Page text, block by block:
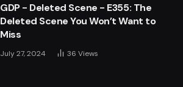
GDP - Deleted Scene - E355: The
Deleted Scene You Won’t Want to
Miss
July 27, 2024 36 Views